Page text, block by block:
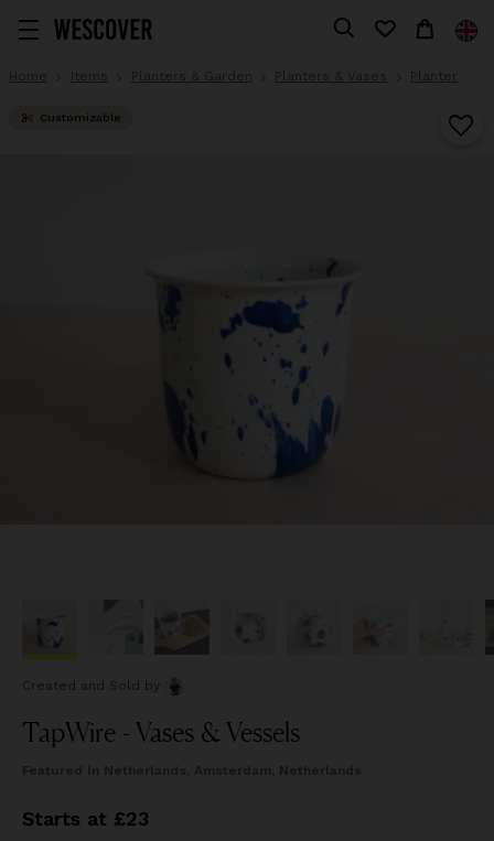
Home Items Planters & Garden Planters & Vases Planter
Customizable
Created and Sold by
TapWire - Vases & Vessels
Featured In Netherlands, Amsterdam, Netherlands
Starts at £23